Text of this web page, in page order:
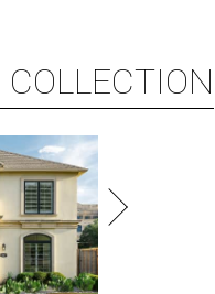
COLLECTION